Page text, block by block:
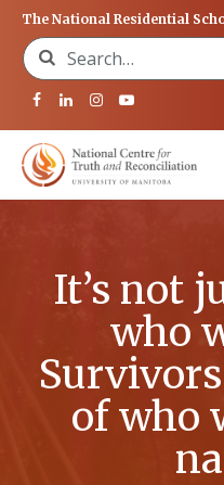
The National Residential
Search for:
It’s not
who
of who